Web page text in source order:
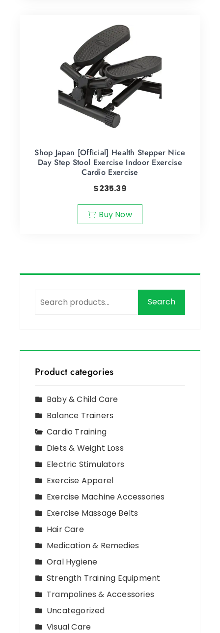
Shop Japan [Official] Health Stepper Nice
Day Step Stool Exercise Indoor Exercise
Cardio Exercise
$235.39
Buy Now
Search
Product categories
Baby & Child Care
Balance Trainers
Cardio Training
Diets & Weight Loss
Electric Stimulators
Exercise Apparel
Exercise Machine Accessories
Exercise Massage Belts
Hair Care
Medication & Remedies
Oral Hygiene
Strength Training Equipment
Trampolines & Accessories
Uncategorized
Visual Care